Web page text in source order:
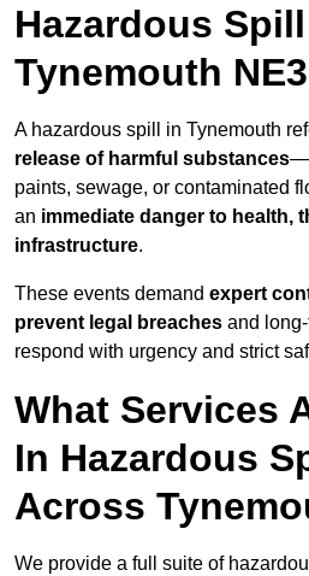
Hazardous
Tynemouth
A hazardous spill in Tynemouth
release of harmful substances
paints, sewage, or contaminated
an immediate danger to health,
infrastructure.
These events demand expert
prevent legal breaches and
respond with urgency and strict
What Services
In Hazardous
Across
We provide a full suite of